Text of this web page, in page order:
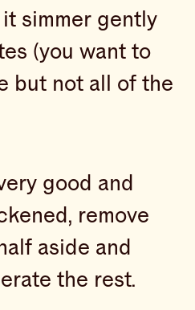
simmer gently
(you want to
but not all of the
good and
remove
aside and
the rest.